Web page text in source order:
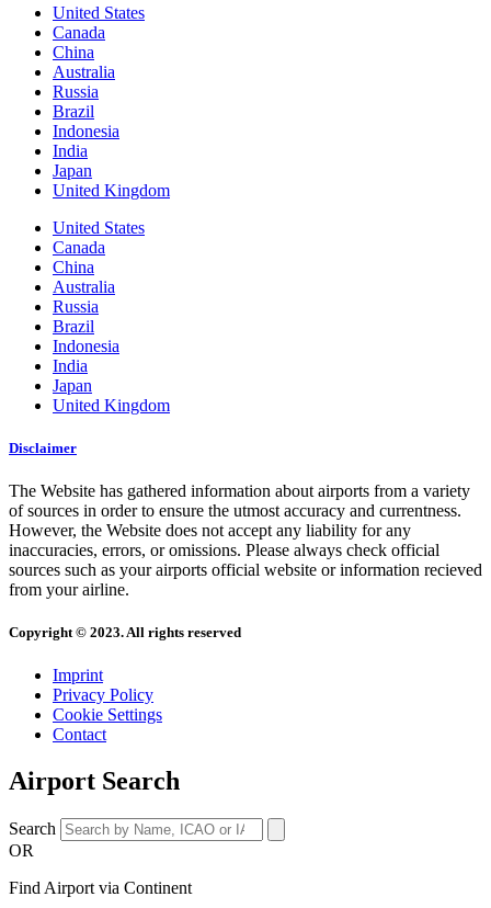
United States
Canada
China
Australia
Russia
Brazil
Indonesia
India
Japan
United Kingdom
United States
Canada
China
Australia
Russia
Brazil
Indonesia
India
Japan
United Kingdom
Disclaimer
The Website has gathered information about airports from a variety
of sources in order to ensure the utmost accuracy and currentness.
However, the Website does not accept any liability for any
inaccuracies, errors, or omissions. Please always check official
sources such as your airports official website or information recieved
from your airline.
Copyright © 2023. All rights reserved
Imprint
Privacy Policy
Cookie Settings
Contact
Airport Search
Search
OR
Find Airport via Continent